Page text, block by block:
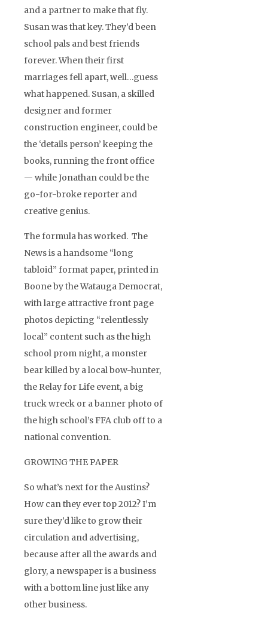
and a partner to make that fly.
Susan was that key. They’d been
school pals and best friends
forever. When their first
marriages fell apart, well…guess
what happened. Susan, a skilled
designer and former
construction engineer, could be
the ‘details person’ keeping the
books, running the front office
— while Jonathan could be the
go-for-broke reporter and
creative genius.
The formula has worked. The
News is a handsome “long
tabloid” format paper, printed in
Boone by the Watauga Democrat,
with large attractive front page
photos depicting “relentlessly
local” content such as the high
school prom night, a monster
bear killed by a local bow-hunter,
the Relay for Life event, a big
truck wreck or a banner photo of
the high school’s FFA club off to a
national convention.
GROWING THE PAPER
So what’s next for the Austins?
How can they ever top 2012? I’m
sure they’d like to grow their
circulation and advertising,
because after all the awards and
glory, a newspaper is a business
with a bottom line just like any
other business.